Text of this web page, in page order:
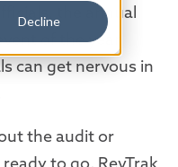
Declinethe annual
of the year.
can get nervous in
the audit or